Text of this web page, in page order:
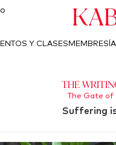
Y CLASES MEMBRESÍA
The
The Gate of
Suffering